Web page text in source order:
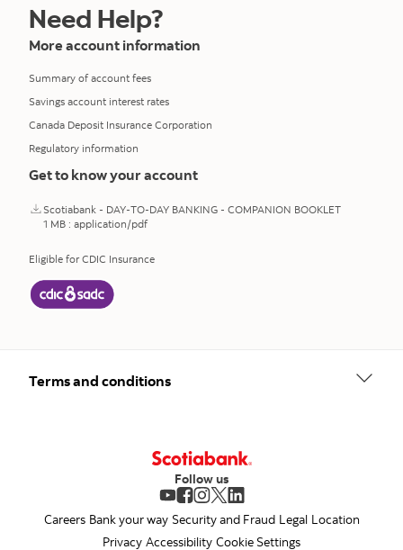
Need Help?
More account information
Summary of account fees
Savings account interest rates
Canada Deposit Insurance Corporation
Regulatory information
Get to know your account
Scotiabank - DAY-TO-DAY BANKING - COMPANION BOOKLET
1 MB : application/pdf
Eligible for CDIC Insurance
Terms and conditions
Follow us
opens in a new tab
opens in a new tab
opens in a new tab
opens in a new tab
Careers Bank your way Security and Fraud Legal Location
Privacy Accessibility Cookie Settings